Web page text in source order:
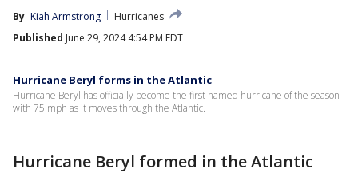
By Kiah Armstrong
Hurricanes
Published June 29, 2024 4:54 PM EDT
Hurricane Beryl forms in the Atlantic
Hurricane Beryl has officially become the first named hurricane of the season
with 75 mph as it moves through the Atlantic.
Hurricane Beryl formed in the Atlantic